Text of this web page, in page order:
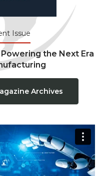
Issue
the Next Era
Archives